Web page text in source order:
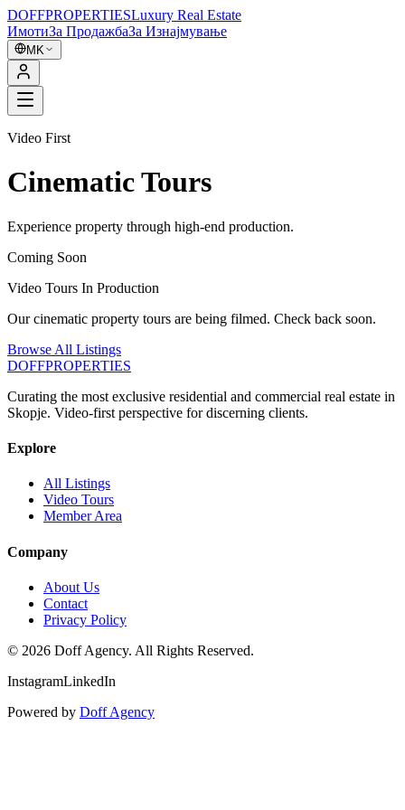
DOFFPROPERTIESLuxury Real Estate
ИмотиЗа ПродажбаЗа Изнајмување
MK
Video First
Cinematic Tours
Experience property through high-end production.
Coming Soon
Video Tours In Production
Our cinematic property tours are being filmed. Check back soon.
Browse All Listings
DOFFPROPERTIES
Curating the most exclusive residential and commercial real estate in
Skopje. Video-first perspective for discerning clients.
Explore
All Listings
Video Tours
Member Area
Company
About Us
Contact
Privacy Policy
© 2026 Doff Agency. All Rights Reserved.
InstagramLinkedIn
Powered by Doff Agency